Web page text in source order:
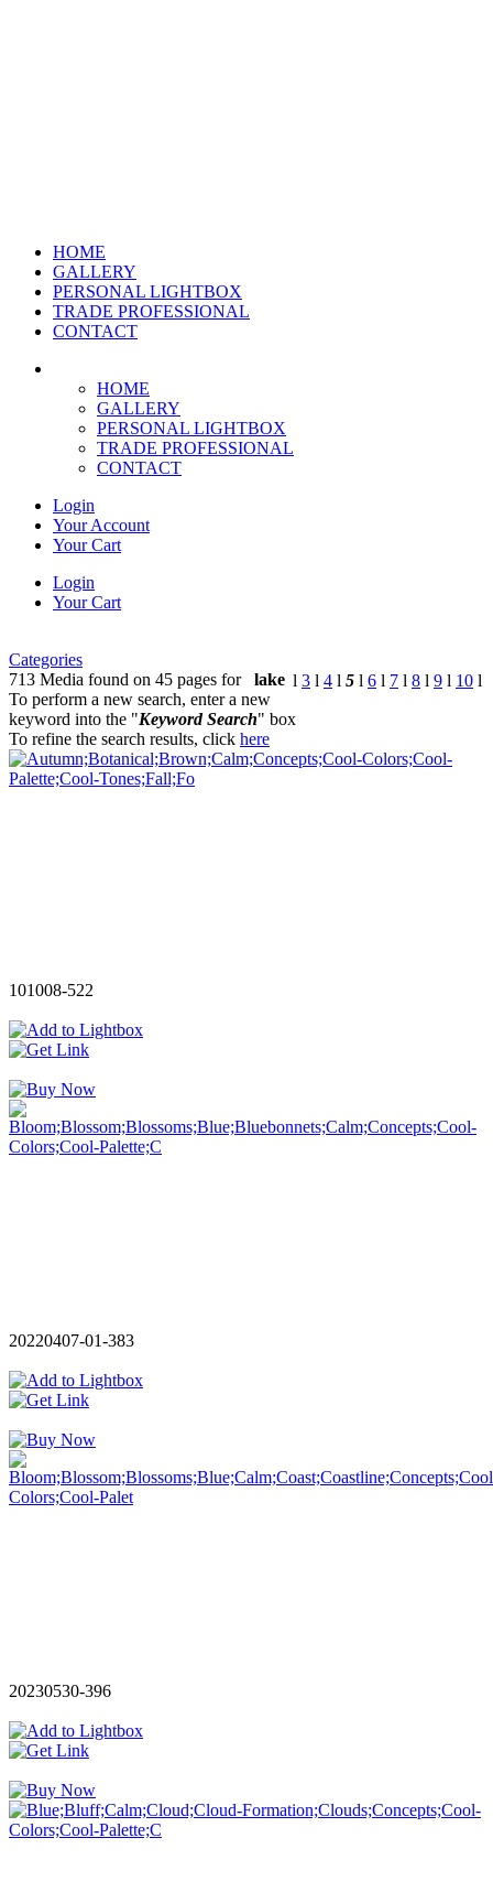
HOME
GALLERY
PERSONAL LIGHTBOX
TRADE PROFESSIONAL
CONTACT
HOME
GALLERY
PERSONAL LIGHTBOX
TRADE PROFESSIONAL
CONTACT
Login
Your Account
Your Cart
Login
Your Cart
Categories
713 Media found on 45 pages for lake l 3 l 4 l 5 l 6 l 7 l 8 l 9 l 10 l
To perform a new search, enter a new
keyword into the "Keyword Search" box
To refine the search results, click here
101008-522
20220407-01-383
20230530-396